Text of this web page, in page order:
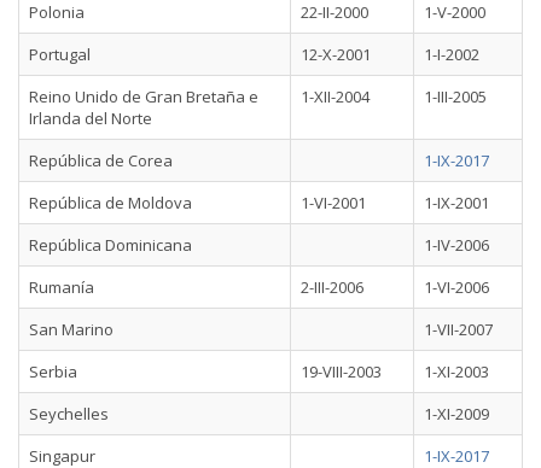
Polonia 22-II-2000
1-V-2000
Portugal
12-X-2001
1-I-2002
Reino Unido de Gran Bretaña e
Irlanda del Norte
1-XII-2004 1-III-2005
República de Corea
1-IX-2017
República de Moldova
1-VI-2001
1-IX-2001
República Dominicana
1-IV-2006
Rumanía
2-III-2006
1-VI-2006
San Marino
1-VII-2007
Serbia
19-VIII-2003
1-XI-2003
Seychelles
1-XI-2009
Singapur
1-IX-2017